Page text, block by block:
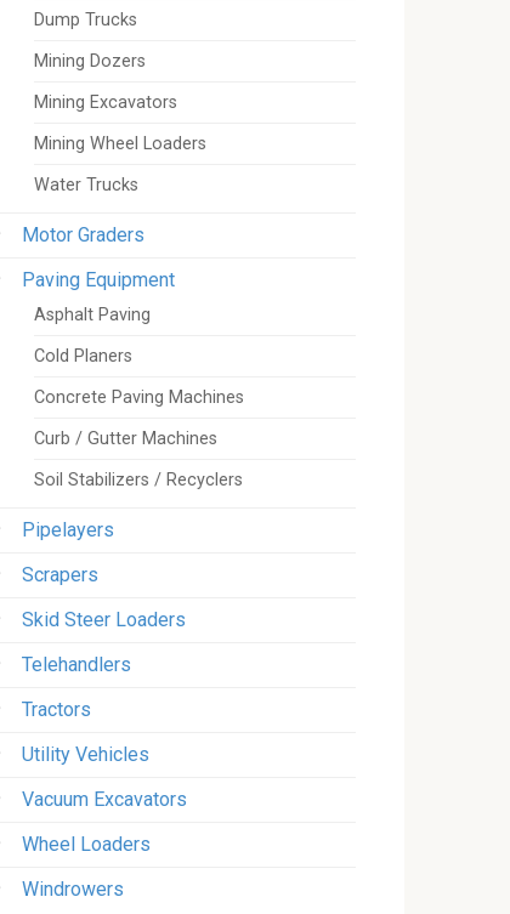
Dump Trucks
Mining Dozers
Mining Excavators
Mining Wheel Loaders
Water Trucks
Motor Graders
Paving Equipment
Asphalt Paving
Cold Planers
Concrete Paving Machines
Curb / Gutter Machines
Soil Stabilizers / Recyclers
Pipelayers
Scrapers
Skid Steer Loaders
Telehandlers
Tractors
Utility Vehicles
Vacuum Excavators
Wheel Loaders
Windrowers